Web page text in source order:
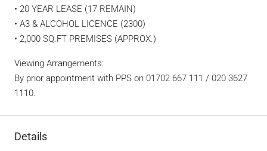
• 20 YEAR LEASE (17 REMAIN)
• A3 & ALCOHOL LICENCE (2300)
• 2,000 SQ.FT PREMISES (APPROX.)
Viewing Arrangements:
By prior appointment with PPS on 01702 667 111 / 020 3627
1110.
Details